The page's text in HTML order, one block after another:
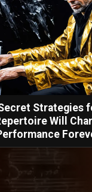
Strategies
Will